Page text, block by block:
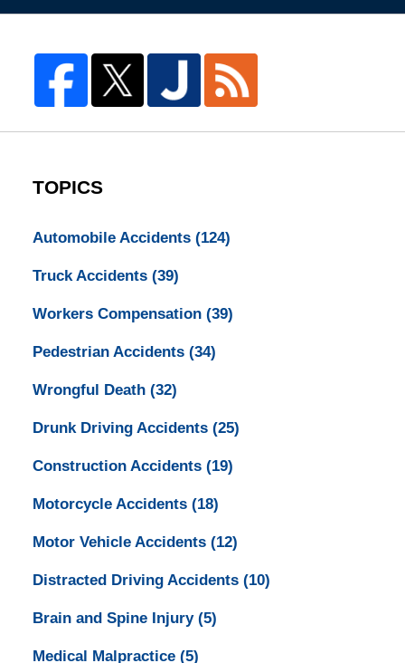
TOPICS
Automobile Accidents (124)
Truck Accidents (39)
Workers Compensation (39)
Pedestrian Accidents (34)
Wrongful Death (32)
Drunk Driving Accidents (25)
Construction Accidents (19)
Motorcycle Accidents (18)
Motor Vehicle Accidents (12)
Distracted Driving Accidents (10)
Brain and Spine Injury (5)
Medical Malpractice (5)